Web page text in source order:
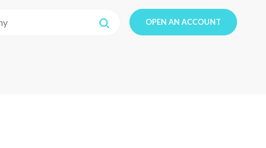
OPEN AN ACCOUNT